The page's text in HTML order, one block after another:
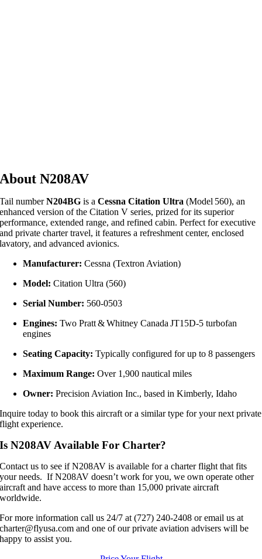
About N208AV
Tail numberN204BG is aCessna Citation Ultra (Model 560), an
enhanced version of the Citation V series, prized for its superior
performance, extended range, and refined cabin. Perfect for executive
and private charter travel, it features a refreshment center, enclosed
lavatory, and advanced avionics.
Manufacturer: Cessna (Textron Aviation)
Model: Citation Ultra (560)
Serial Number: 560‑0503
Engines: Two Pratt & Whitney Canada JT15D‑5 turbofan
engines
Seating Capacity: Typically configured for up to 8 passengers
Maximum Range: Over 1,900 nautical miles
Owner: Precision Aviation Inc., based in Kimberly, Idaho
Inquire today to book this aircraft or a similar type for your next private
flight experience.
Is N208AV Available For Charter?
Contact us to see if N208AV is available for a charter flight that fits
your needs. If N208AV doesn’t work for you, we own operate other
aircraft and have access to more than 15,000 private aircraft
worldwide.
For more information call us 24/7 at (727) 240-2408 or email us at
charter@flyusa.com and one of our private aviation advisers will be
happy to assist you.